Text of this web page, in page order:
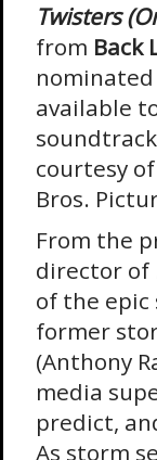
Twisters
from Back
available
courtesy
Bros.
From the
director of
of the epic
former
(Anthony
media
predict,
As storm